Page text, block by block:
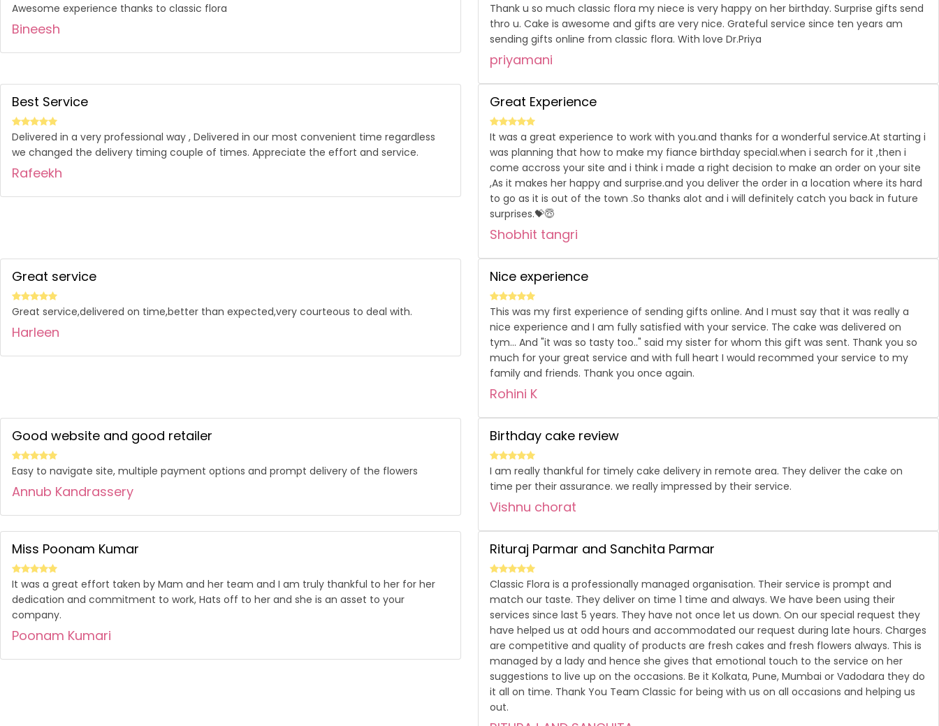
Awesome experience thanks to classic flora
Bineesh
Thank u so much classic flora my niece is very happy on her birthday. Surprise gifts send
thro u. Cake is awesome and gifts are very nice. Grateful service since ten years am
sending gifts online from classic flora. With love Dr.Priya
priyamani
Best Service
Delivered in a very professional way , Delivered in our most convenient time regardless
we changed the delivery timing couple of times. Appreciate the effort and service.
Rafeekh
Great Experience
It was a great experience to work with you.and thanks for a wonderful service.At starting i
was planning that how to make my fiance birthday special.when i search for it ,then i
come accross your site and i think i made a right decision to make an order on your site
,As it makes her happy and surprise.and you deliver the order in a location where its hard
to go as it is out of the town .So thanks alot and i will definitely catch you back in future
surprises.💝😇
Shobhit tangri
Great service
Great service,delivered on time,better than expected,very courteous to deal with.
Harleen
Nice experience
This was my first experience of sending gifts online. And I must say that it was really a
nice experience and I am fully satisfied with your service. The cake was delivered on
tym... And "it was so tasty too.." said my sister for whom this gift was sent. Thank you so
much for your great service and with full heart I would recommed your service to my
family and friends. Thank you once again.
Rohini K
Good website and good retailer
Easy to navigate site, multiple payment options and prompt delivery of the flowers
Annub Kandrassery
Birthday cake review
I am really thankful for timely cake delivery in remote area. They deliver the cake on
time per their assurance. we really impressed by their service.
Vishnu chorat
Miss Poonam Kumar
It was a great effort taken by Mam and her team and I am truly thankful to her for her
dedication and commitment to work, Hats off to her and she is an asset to your
company.
Poonam Kumari
Rituraj Parmar and Sanchita Parmar
Classic Flora is a professionally managed organisation. Their service is prompt and
match our taste. They deliver on time 1 time and always. We have been using their
services since last 5 years. They have not once let us down. On our special request they
have helped us at odd hours and accommodated our request during late hours. Charges
are competitive and quality of products are fresh cakes and fresh flowers always. This is
managed by a lady and hence she gives that emotional touch to the service on her
suggestions to live up on the occasions. Be it Kolkata, Pune, Mumbai or Vadodara they do
it all on time. Thank You Team Classic for being with us on all occasions and helping us
out.